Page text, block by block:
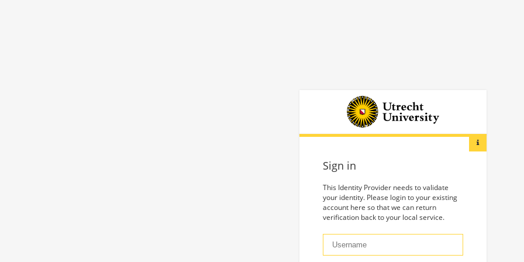
Sign in
This Identity Provider needs to validate
your identity. Please login to your existing
account here so that we can return
verification back to your local service.